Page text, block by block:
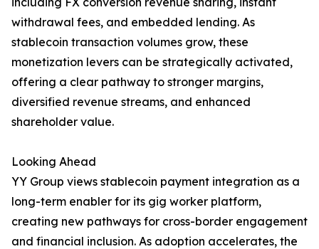
withdrawal fees, and embedded lending. As
stablecoin transaction volumes grow, these
monetization levers can be strategically activated,
offering a clear pathway to stronger margins,
diversified revenue streams, and enhanced
shareholder value.
Looking Ahead
YY Group views stablecoin payment integration as a
long-term enabler for its gig worker platform,
creating new pathways for cross-border engagement
and financial inclusion. As adoption accelerates, the